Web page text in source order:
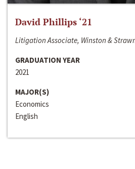
David Phillips ‘21
Litigation Associate, Winston &
GRADUATION YEAR
2021
MAJOR(S)
Economics
English